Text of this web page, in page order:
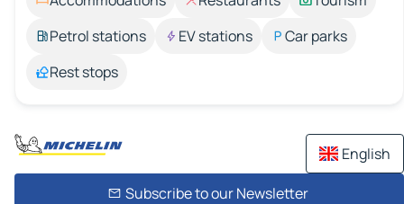
Petrol stations
EV stations
Car parks
Rest stops
English
Subscribe to our Newsletter